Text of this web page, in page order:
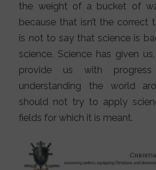
the weight of a bucket of
because that isn’t the correct
is not to say that science is
science. Science has given
provide us with
understanding the world
should not try to apply
fields for which it is meant.